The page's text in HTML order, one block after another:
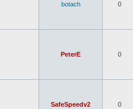
botach 0
PeterE 0
SafeSpeedv2 0